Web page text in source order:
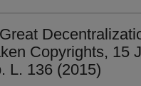
Copyrights, 15
L. 136 (2015)